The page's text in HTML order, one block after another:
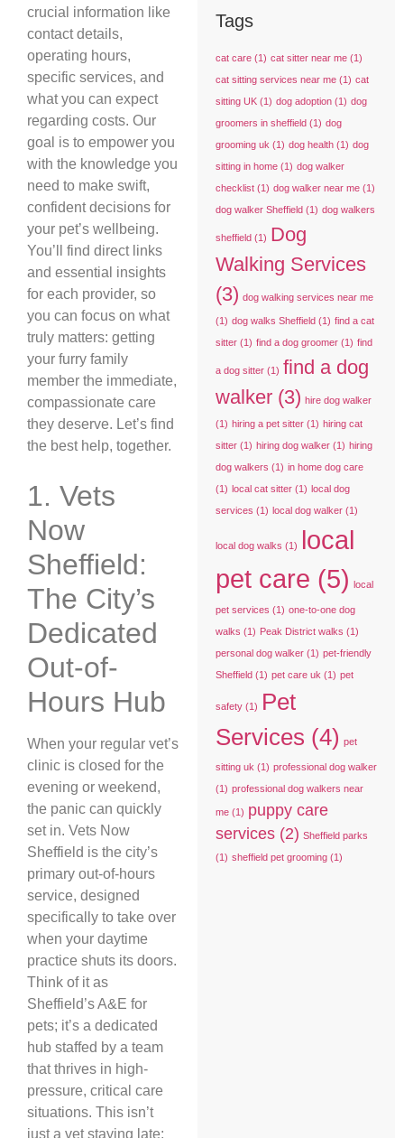
crucial information like
contact details,
operating hours,
specific services, and
what you can expect
regarding costs. Our
goal is to empower you
with the knowledge you
need to make swift,
confident decisions for
your pet’s wellbeing.
You’ll find direct links
and essential insights
for each provider, so
you can focus on what
truly matters: getting
your furry family
member the immediate,
compassionate care
they deserve. Let’s find
the best help, together.
1. Vets
Now
Sheffield:
The City’s
Dedicated
Out-of-
Hours Hub
When your regular vet’s
clinic is closed for the
evening or weekend,
the panic can quickly
set in. Vets Now
Sheffield is the city’s
primary out-of-hours
service, designed
specifically to take over
when your daytime
practice shuts its doors.
Think of it as
Sheffield’s A&E for
pets; it’s a dedicated
hub staffed by a team
that thrives in high-
pressure, critical care
situations. This isn’t
just a vet staying late;
Tags
cat care(1) cat sitter near me(1)
cat sitting services near me(1) cat
sitting UK(1) dog adoption(1) dog
groomers in sheffield(1) dog
grooming uk (1) dog health(1) dog
sitting in home(1) dog walker
checklist(1) dog walker near me(1)
dog walker Sheffield(1) dog walkers
sheffield(1) Dog
Walking Services
(3) dog walking services near me
(1) dog walks Sheffield(1) find a cat
sitter(1) find a dog groomer(1) find
a dog sitter(1) find a dog
walker(3) hire dog walker
(1) hiring a pet sitter(1) hiring cat
sitter(1) hiring dog walker(1) hiring
dog walkers (1) in home dog care
(1) local cat sitter(1) local dog
services (1) local dog walker(1)
local dog walks (1) local
pet care (5) local
pet services (1) one-to-one dog
walks (1) Peak District walks (1)
personal dog walker(1) pet-friendly
Sheffield(1) pet care uk (1) pet
safety(1) Pet
Services (4) pet
sitting uk (1) professional dog walker
(1) professional dog walkers near
me(1) puppy care
services(2) Sheffield parks
(1) sheffield pet grooming(1)